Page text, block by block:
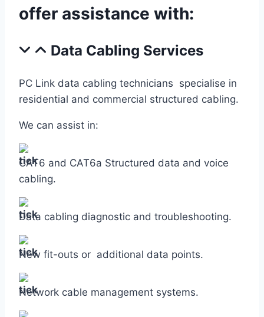
offer assistance with:
Data Cabling Services
PC Link data cabling technicians specialise in
residential and commercial structured cabling.
We can assist in:
CAT6 and CAT6a Structured data and voice
cabling.
Data cabling diagnostic and troubleshooting.
New fit-outs or additional data points.
Network cable management systems.